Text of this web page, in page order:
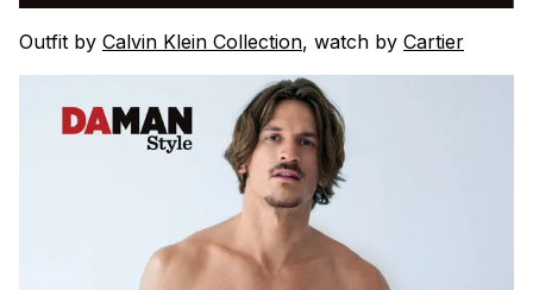
Outfit by Calvin Klein Collection, watch by Cartier